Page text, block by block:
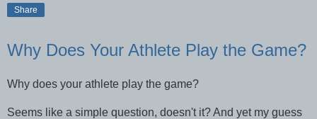
Share
Why Does Your Athlete Play the Game?
Why does your athlete play the game?
Seems like a simple question, doesn't it? And yet my guess